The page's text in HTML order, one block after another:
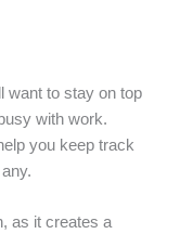
want to stay on top
with work.
you keep track
as it creates a